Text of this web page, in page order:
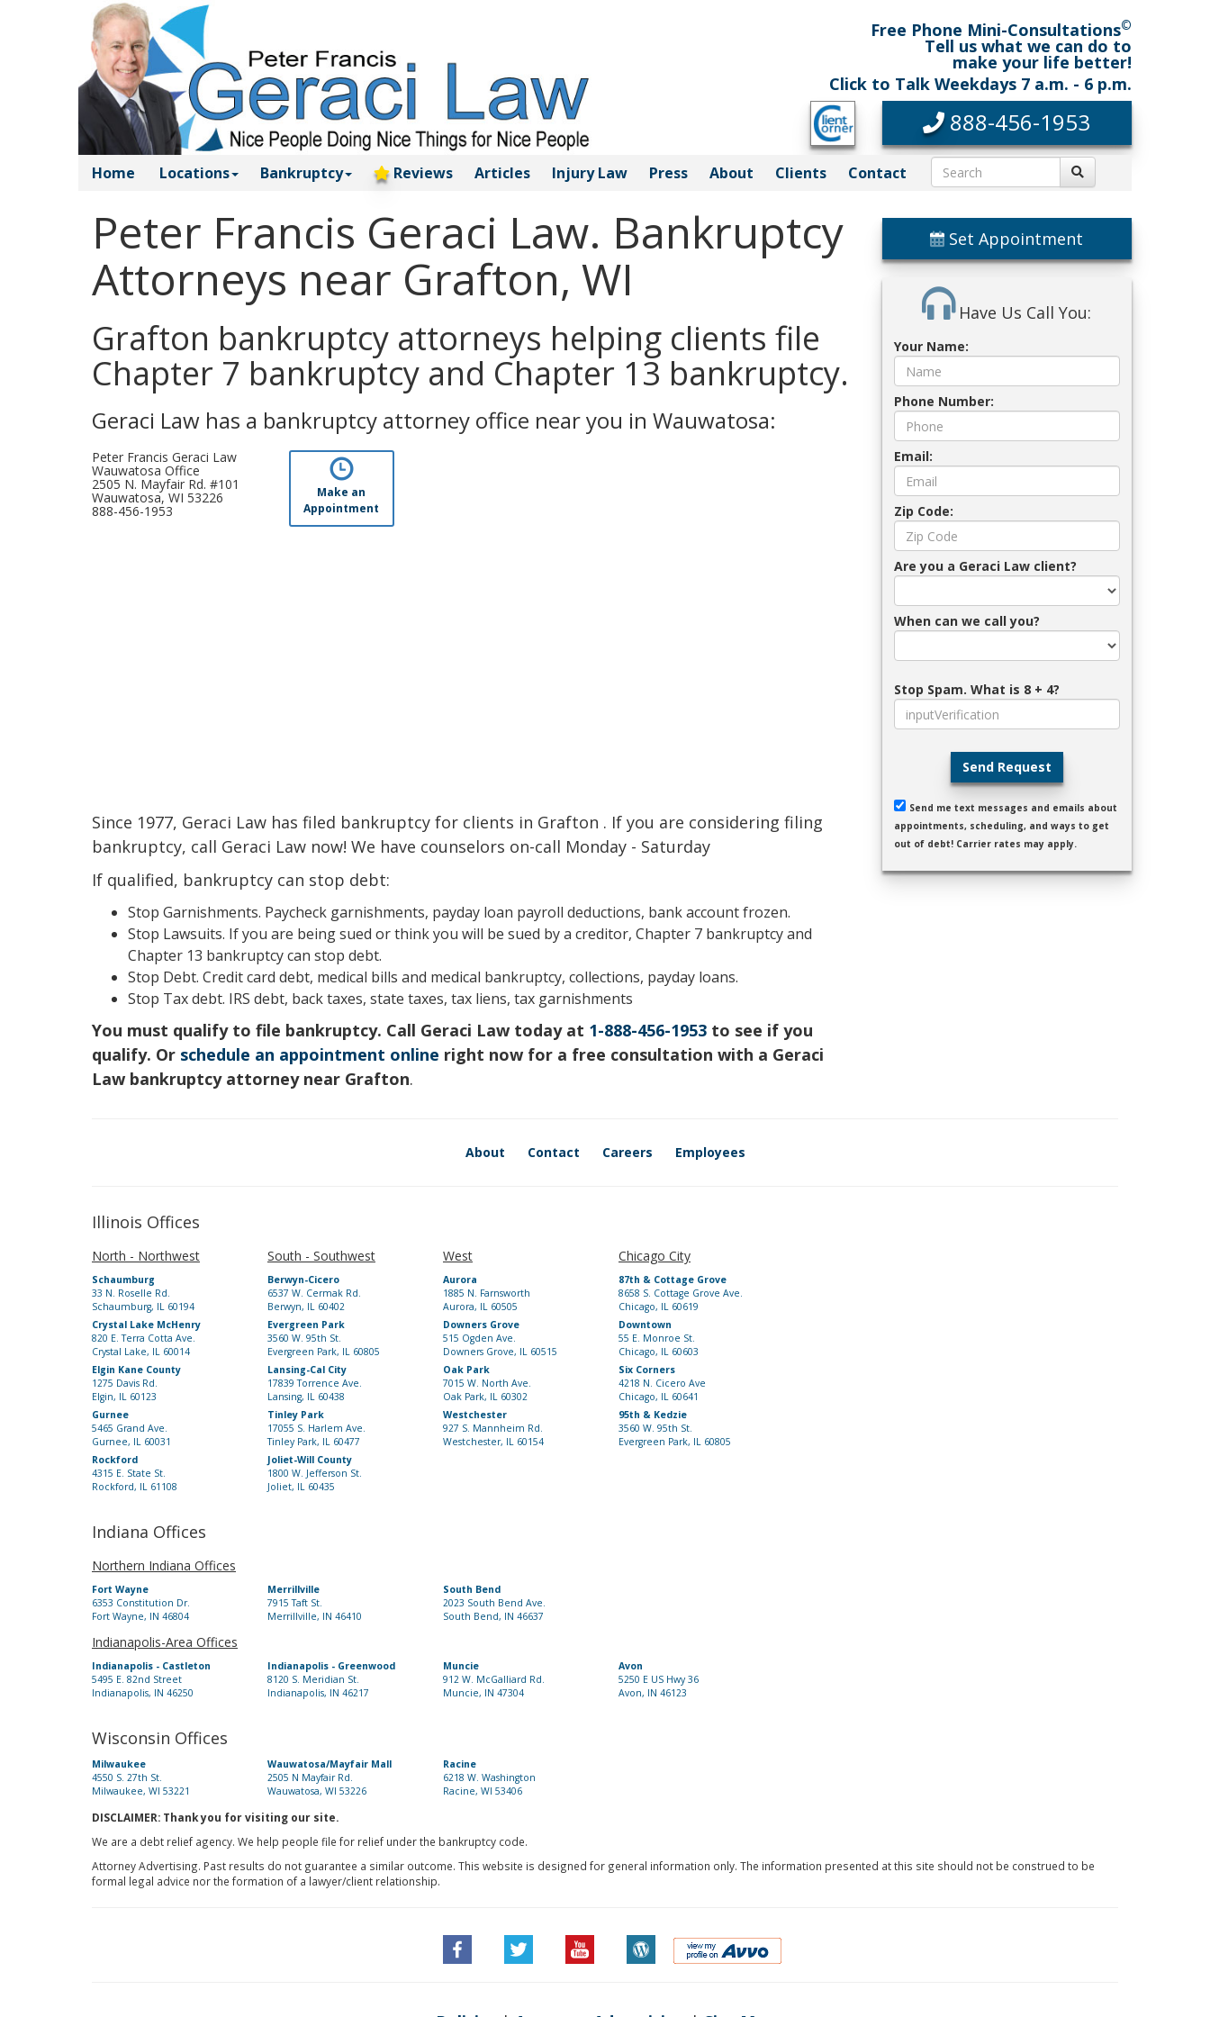
Free Phone Mini-Consultations©
Tell us what we can do to
make your life better!
Click to Talk Weekdays 7 a.m. - 6 p.m.
888-456-1953
Home Locations Bankruptcy Reviews Articles InjuryLaw Press About Clients Contact
Peter Francis Geraci Law. Bankruptcy
Attorneys near Grafton, WI
Grafton bankruptcy attorneys helping clients file
Chapter 7 bankruptcy and Chapter 13 bankruptcy.
Geraci Law has a bankruptcy attorney office near you in Wauwatosa:
Peter Francis Geraci Law
Wauwatosa Office
2505 N. Mayfair Rd. #101
Wauwatosa, WI 53226
888-456-1953
Make an
Appointment
Since 1977, Geraci Law has filed bankruptcy for clients in Grafton . If you are considering filing
bankruptcy, call Geraci Law now! We have counselors on-call Monday - Saturday
If qualified, bankruptcy can stop debt:
Stop Garnishments. Paycheck garnishments, payday loan payroll deductions, bank account frozen.
Stop Lawsuits. If you are being sued or think you will be sued by a creditor, Chapter 7 bankruptcy and
Chapter 13 bankruptcy can stop debt.
Stop Debt. Credit card debt, medical bills and medical bankruptcy, collections, payday loans.
Stop Tax debt. IRS debt, back taxes, state taxes, tax liens, tax garnishments
You must qualify to file bankruptcy. Call Geraci Law today at 1-888-456-1953 to see if you
qualify. Or schedule an appointment online right now for a free consultation with a Geraci
Law bankruptcy attorney near Grafton.
Set Appointment
Have Us Call You:
Your Name:
Phone Number:
Email:
Zip Code:
Are you a Geraci Law client?
When can we call you?
Stop Spam. What is 8 + 4?
Send Request
Send me text messages and emails about
appointments, scheduling, and ways to get
out of debt! Carrier rates may apply.
About Contact Careers Employees
Illinois Offices
North - Northwest
Schaumburg
33 N. Roselle Rd.
Schaumburg, IL 60194
Crystal Lake McHenry
820 E. Terra Cotta Ave.
Crystal Lake, IL 60014
Elgin Kane County
1275 Davis Rd.
Elgin, IL 60123
Gurnee
5465 Grand Ave.
Gurnee, IL 60031
Rockford
4315 E. State St.
Rockford, IL 61108
South - Southwest
Berwyn-Cicero
6537 W. Cermak Rd.
Berwyn, IL 60402
Evergreen Park
3560 W. 95th St.
Evergreen Park, IL 60805
Lansing-Cal City
17839 Torrence Ave.
Lansing, IL 60438
Tinley Park
17055 S. Harlem Ave.
Tinley Park, IL 60477
Joliet-Will County
1800 W. Jefferson St.
Joliet, IL 60435
West
Aurora
1885 N. Farnsworth
Aurora, IL 60505
Downers Grove
515 Ogden Ave.
Downers Grove, IL 60515
Oak Park
7015 W. North Ave.
Oak Park, IL 60302
Westchester
927 S. Mannheim Rd.
Westchester, IL 60154
Chicago City
87th & Cottage Grove
8658 S. Cottage Grove Ave.
Chicago, IL 60619
Downtown
55 E. Monroe St.
Chicago, IL 60603
Six Corners
4218 N. Cicero Ave
Chicago, IL 60641
95th & Kedzie
3560 W. 95th St.
Evergreen Park, IL 60805
Indiana Offices
Northern Indiana Offices
Fort Wayne
6353 Constitution Dr.
Fort Wayne, IN 46804
Merrillville
7915 Taft St.
Merrillville, IN 46410
South Bend
2023 South Bend Ave.
South Bend, IN 46637
Indianapolis-Area Offices
Indianapolis - Castleton
5495 E. 82nd Street
Indianapolis, IN 46250
Indianapolis - Greenwood
8120 S. Meridian St.
Indianapolis, IN 46217
Muncie
912 W. McGalliard Rd.
Muncie, IN 47304
Avon
5250 E US Hwy 36
Avon, IN 46123
Wisconsin Offices
Milwaukee
4550 S. 27th St.
Milwaukee, WI 53221
Wauwatosa/Mayfair Mall
2505 N Mayfair Rd.
Wauwatosa, WI 53226
Racine
6218 W. Washington
Racine, WI 53406
DISCLAIMER: Thank you for visiting our site.
We are a debt relief agency. We help people file for relief under the bankruptcy code.
Attorney Advertising. Past results do not guarantee a similar outcome. This website is designed for general information only. The information presented at this site should not be construed to be
formal legal advice nor the formation of a lawyer/client relationship.